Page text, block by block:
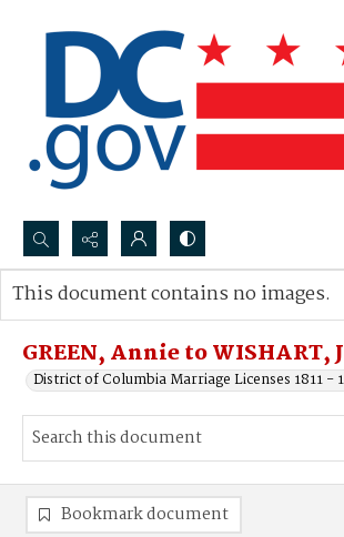
Search...
Advanced search
GREEN, Annie to WISHART,
District of Columbia Marriage Licenses 1811 -
This document contains no images.
Bookmark document